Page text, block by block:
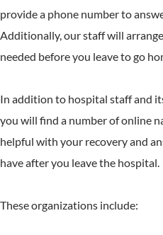
provide a phone number to
Additionally, our staff will
needed before you leave to go
In addition to hospital staff and
you will find a number of online
helpful with your recovery and
have after you leave the hospital.
These organizations include: